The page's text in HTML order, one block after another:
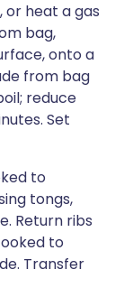
or heat a gas
bag,
onto a
from bag
reduce
Set
to
tongs,
Return ribs
to
Transfer